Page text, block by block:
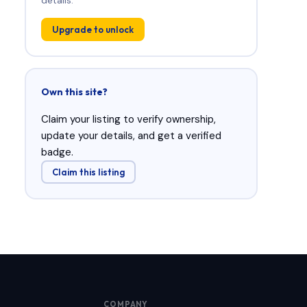
Upgrade to unlock
Own this site?
Claim your listing to verify ownership,
update your details, and get a verified
badge.
Claim this listing
COMPANY